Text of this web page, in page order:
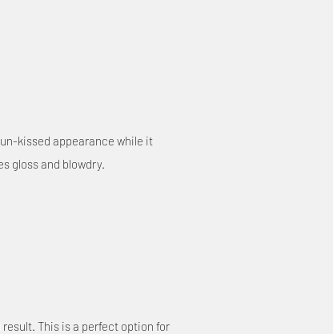
kissed appearance while it
gloss and blowdry.
This is a perfect option for